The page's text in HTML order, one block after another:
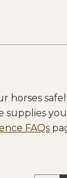
horses
supplies
FAQs